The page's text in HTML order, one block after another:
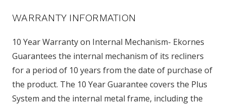
WARRANTY INFORMATION
10 Year Warranty on Internal Mechanism- Ekornes
Guarantees the internal mechanism of its recliners
for a period of 10 years from the date of purchase of
the product. The 10 Year Guarantee covers the Plus
System and the internal metal frame, including the